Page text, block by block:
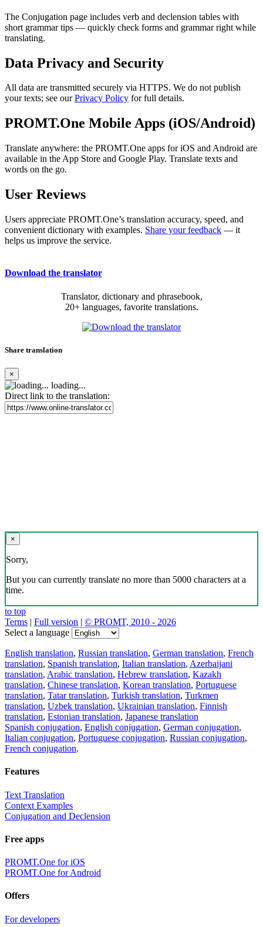
The Conjugation page includes verb and declension tables with
short grammar tips — quickly check forms and grammar right while
translating.
Data Privacy and Security
All data are transmitted securely via HTTPS. We do not publish
your texts; see ourPrivacy Policy for full details.
PROMT.One Mobile Apps (iOS/Android)
Translate anywhere: the PROMT.One apps for iOS and Android are
available in the App Store and Google Play. Translate texts and
words on the go.
User Reviews
Users appreciate PROMT.One’s translation accuracy, speed, and
convenient dictionary with examples. Share your feedback — it
helps us improve the service.
Download the translator
Translator, dictionary and phrasebook,
20+ languages, favorite translations.
Share translation
×
loading...
Direct link to the translation:
×
Sorry,
But you can currently translate no more than 5000 characters at a
time.
to top
Terms | Full version | © PROMT, 2010 - 2026
Select a language
English translation, Russian translation, German translation, French
translation, Spanish translation, Italian translation, Azerbaijani
translation, Arabic translation, Hebrew translation, Kazakh
translation, Chinese translation, Korean translation, Portuguese
translation, Tatar translation, Turkish translation, Turkmen
translation, Uzbek translation, Ukrainian translation, Finnish
translation, Estonian translation, Japanese translation
Spanish conjugation, English conjugation, German conjugation,
Italian conjugation, Portuguese conjugation, Russian conjugation,
French conjugation.
Features
Text Translation
Context Examples
Conjugation and Declension
Free apps
PROMT.One for iOS
PROMT.One for Android
Offers
For developers